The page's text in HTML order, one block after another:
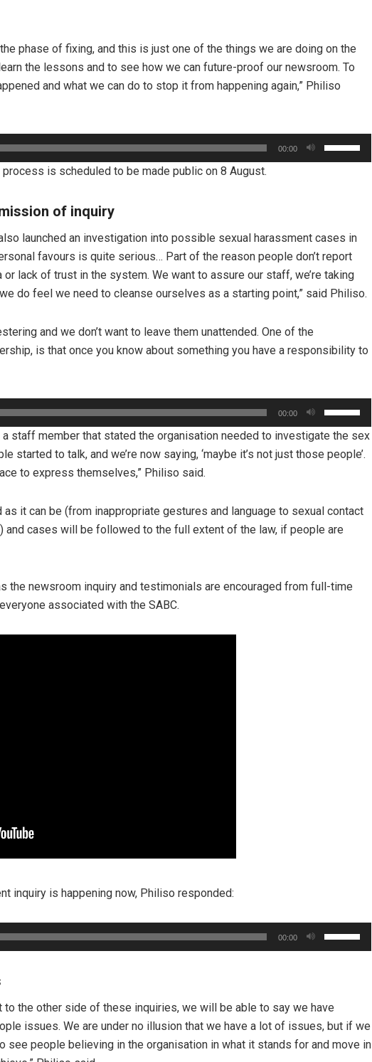
phase of fixing, and this is just one of the things we are doing on the
the lessons and to see how we can future-proof our newsroom. To
and what we can do to stop it from happening again,” Philiso
00:00
Up/Down
increase
or
decrease
volume.
is scheduled to be made public on 8 August.
of inquiry
launched an investigation into possible sexual harassment cases in
favours is quite serious… Part of the reason people don’t report
lack of trust in the system. We want to assure our staff, we’re taking
do feel we need to cleanse ourselves as a starting point,” said Philiso.
and we don’t want to leave them unattended. One of the
is that once you know about something you have a responsibility to
00:00
Up/Down
Arrow
keys
or
decrease
staff member that stated the organisation needed to investigate the sex
started to talk, and we’re now saying, ‘maybe it’s not just those people’.
to express themselves,” Philiso said.
it can be (from inappropriate gestures and language to sexual contact
and cases will be followed to the full extent of the law, if people are
the newsroom inquiry and testimonials are encouraged from full-time
associated with the SABC.
inquiry is happening now, Philiso responded:
00:00
Up/Down
to
increase
or
to the other side of these inquiries, we will be able to say we have
issues. We are under no illusion that we have a lot of issues, but if we
people believing in the organisation in what it stands for and move in